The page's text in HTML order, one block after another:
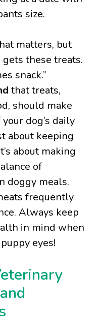
size.
matters, but
these treats.
snack.”
that treats,
should make
dog’s daily
about keeping
about making
of
doggy meals.
frequently
Always keep
in mind when
eyes!